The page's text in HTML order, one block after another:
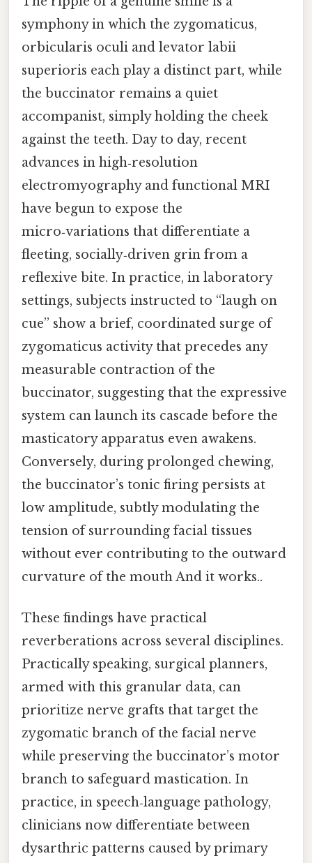
symphony in which the zygomaticus,
orbicularis oculi and levator labii
superioris each play a distinct part, while
the buccinator remains a quiet
accompanist, simply holding the cheek
against the teeth. Day to day, recent
advances in high‑resolution
electromyography and functional MRI
have begun to expose the
micro‑variations that differentiate a
fleeting, socially‑driven grin from a
reflexive bite. In practice, in laboratory
settings, subjects instructed to “laugh on
cue” show a brief, coordinated surge of
zygomaticus activity that precedes any
measurable contraction of the
buccinator, suggesting that the expressive
system can launch its cascade before the
masticatory apparatus even awakens.
Conversely, during prolonged chewing,
the buccinator’s tonic firing persists at
low amplitude, subtly modulating the
tension of surrounding facial tissues
without ever contributing to the outward
curvature of the mouth And it works..
These findings have practical
reverberations across several disciplines.
Practically speaking, surgical planners,
armed with this granular data, can
prioritize nerve grafts that target the
zygomatic branch of the facial nerve
while preserving the buccinator’s motor
branch to safeguard mastication. In
practice, in speech‑language pathology,
clinicians now differentiate between
dysarthric patterns caused by primary